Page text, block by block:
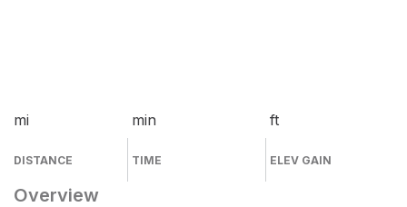
mi
DISTANCE
min
TIME
ft
ELEV GAIN
Overview